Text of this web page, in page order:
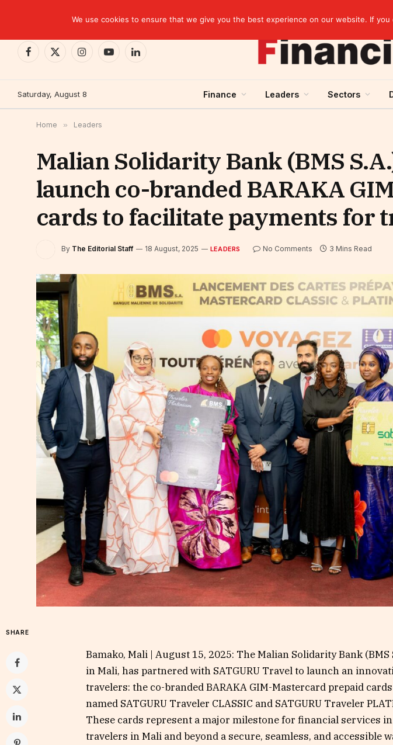
Facebook
X
InstagramYouTubeLinkedIn
Saturday, August 8 Finance Leaders Sectors
Home » Leaders
Malian Solidarity Bank (BMS
launch co-branded BARAKA
cards to facilitate payments for
By The Editorial Staff 18 August, 2025 LEADERS No Comments 3 Mins Read
SHARE
Bamako, Mali | August 15, 2025: The Malian Solidarity Bank (BMS
in Mali, has partnered with SATGURU Travel to launch an
travelers: the co-branded BARAKA GIM-Mastercard prepaid cards
named SATGURU Traveler CLASSIC and SATGURU Traveler
These cards represent a major milestone for financial services
travelers in Mali and beyond a secure, seamless, and accessible
We use cookies to ensure that we give you the best experience on our website. If